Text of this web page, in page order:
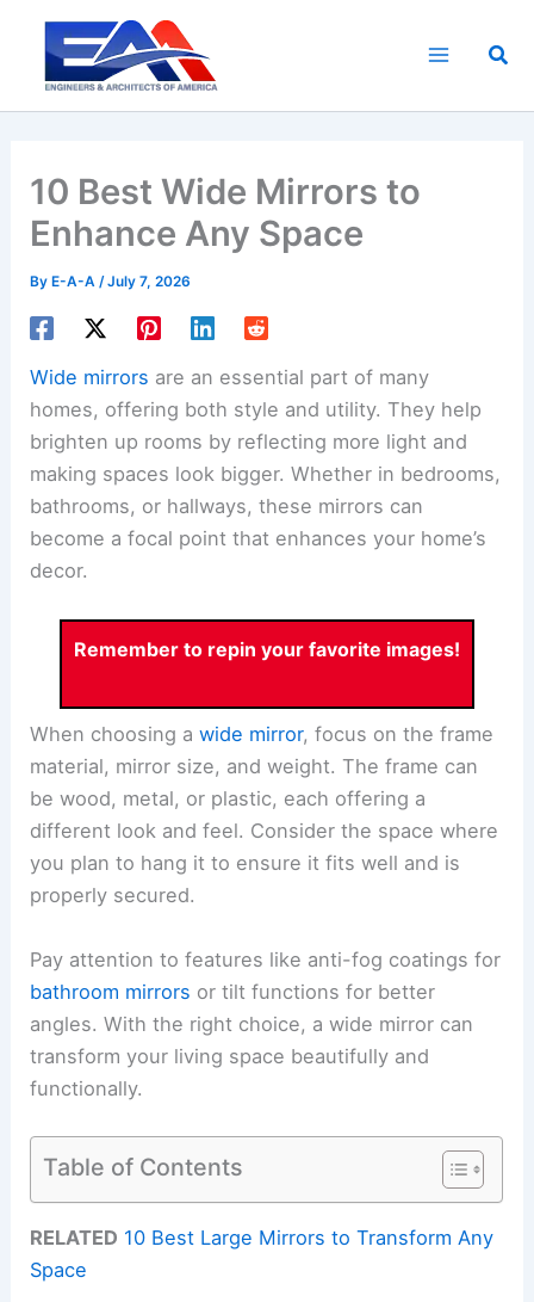
content
10 Best Wide Mirrors to
Enhance Any Space
By E-A-A/July 7, 2026
Wide mirrors are an essential part of many
homes, offering both style and utility. They help
brighten up rooms by reflecting more light and
making spaces look bigger. Whether in bedrooms,
bathrooms, or hallways, these mirrors can
become a focal point that enhances your home’s
decor.
Remember to repin your favorite images!
When choosing awide mirror, focus on the frame
material, mirror size, and weight. The frame can
be wood, metal, or plastic, each offering a
different look and feel. Consider the space where
you plan to hang it to ensure it fits well and is
properly secured.
Pay attention to features like anti-fog coatings for
bathroom mirrors or tilt functions for better
angles. With the right choice, a wide mirror can
transform your living space beautifully and
functionally.
Table of Contents
RELATED 10 Best Large Mirrors to Transform Any
Space